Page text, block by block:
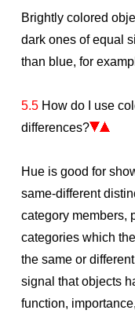
Brightly colored
dark ones of equal
than blue, for
5.5How do I use
differences?
Hue is good for
same-different
category members,
categories which
the same or
signal that objects
function,